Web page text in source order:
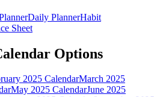
Daily PlannerHabit
Sheet
Options
2025 CalendarMarch 2025
May 2025 CalendarJune 2025